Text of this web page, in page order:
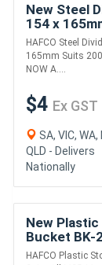
New Steel
154 x
200mm
HAFCO Steel
165mm Suits
NOW A....
$4 Ex GST
SA, VIC, WA,
QLD - Delivers
Nationally
New
Bucket BK-
MSR
HAFCO Plastic